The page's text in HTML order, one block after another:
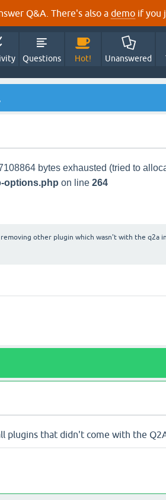
Q&A. There's also a demo if you
Questions Hot! Unanswered
bytes exhausted (tried to
options.php on line 264
removing other plugin which wasn't with the q2a
plugins that didn't come with the